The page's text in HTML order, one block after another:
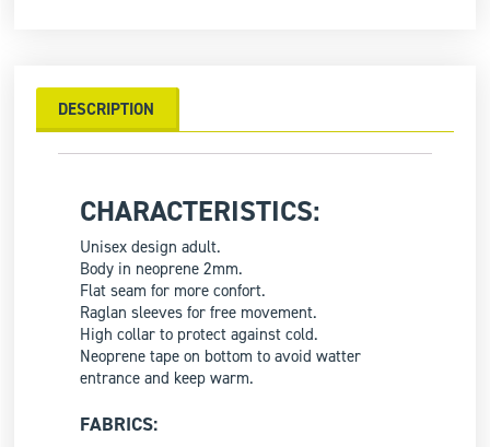
DESCRIPTION
CHARACTERISTICS:
Unisex design adult.
Body in neoprene 2mm.
Flat seam for more confort.
Raglan sleeves for free movement.
High collar to protect against cold.
Neoprene tape on bottom to avoid watter
entrance and keep warm.
FABRICS: